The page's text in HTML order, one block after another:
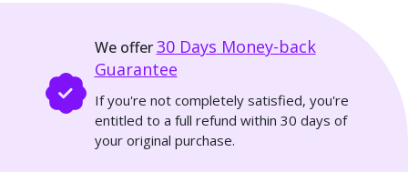
We offer30 Days Money-back
Guarantee
If you're not completely satisfied, you're
entitled to a full refund within 30 days of
your original purchase.